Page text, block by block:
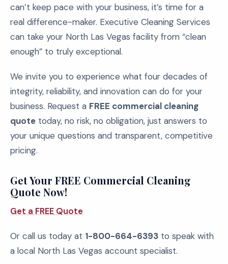
can’t keep pace with your business, it’s time for a
real difference-maker. Executive Cleaning Services
can take your North Las Vegas facility from “clean
enough” to truly exceptional.
We invite you to experience what four decades of
integrity, reliability, and innovation can do for your
business. Request a FREE commercial cleaning
quote today, no risk, no obligation, just answers to
your unique questions and transparent, competitive
pricing.
Get Your FREE Commercial Cleaning
Quote Now!
Get a FREE Quote
Or call us today at 1-800-664-6393 to speak with
a local North Las Vegas account specialist.